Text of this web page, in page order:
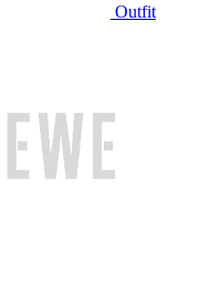
Outfit